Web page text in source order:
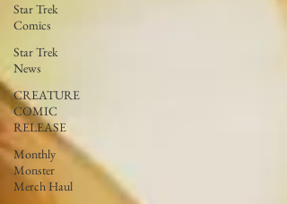
Star Trek
Comics
Star Trek
News
CREATURE
COMIC
RELEASE
Monthly
Monster
Merch Haul